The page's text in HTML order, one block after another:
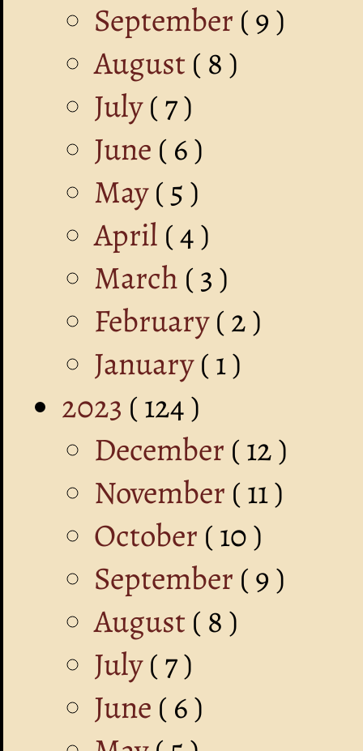
September ( 9 )
August ( 8 )
July( 7 )
June ( 6 )
May( 5 )
April ( 4 )
March ( 3 )
February( 2 )
January( 1 )
2023 ( 124 )
December ( 12 )
November ( 11 )
October ( 10 )
September ( 9 )
August ( 8 )
July( 7 )
June ( 6 )